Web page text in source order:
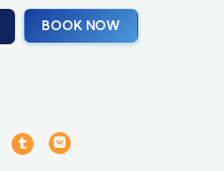
BOOK NOW